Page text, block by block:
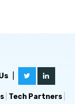
| Tech Partners|